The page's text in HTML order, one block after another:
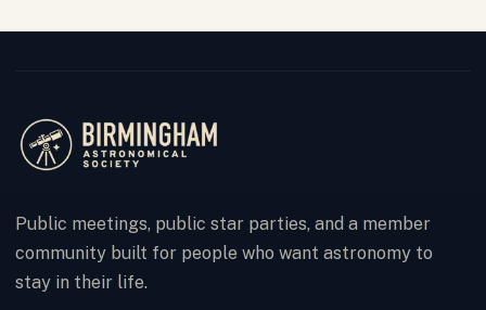
Public meetings, public star parties, and a member
community built for people who want astronomy to
stay in their life.